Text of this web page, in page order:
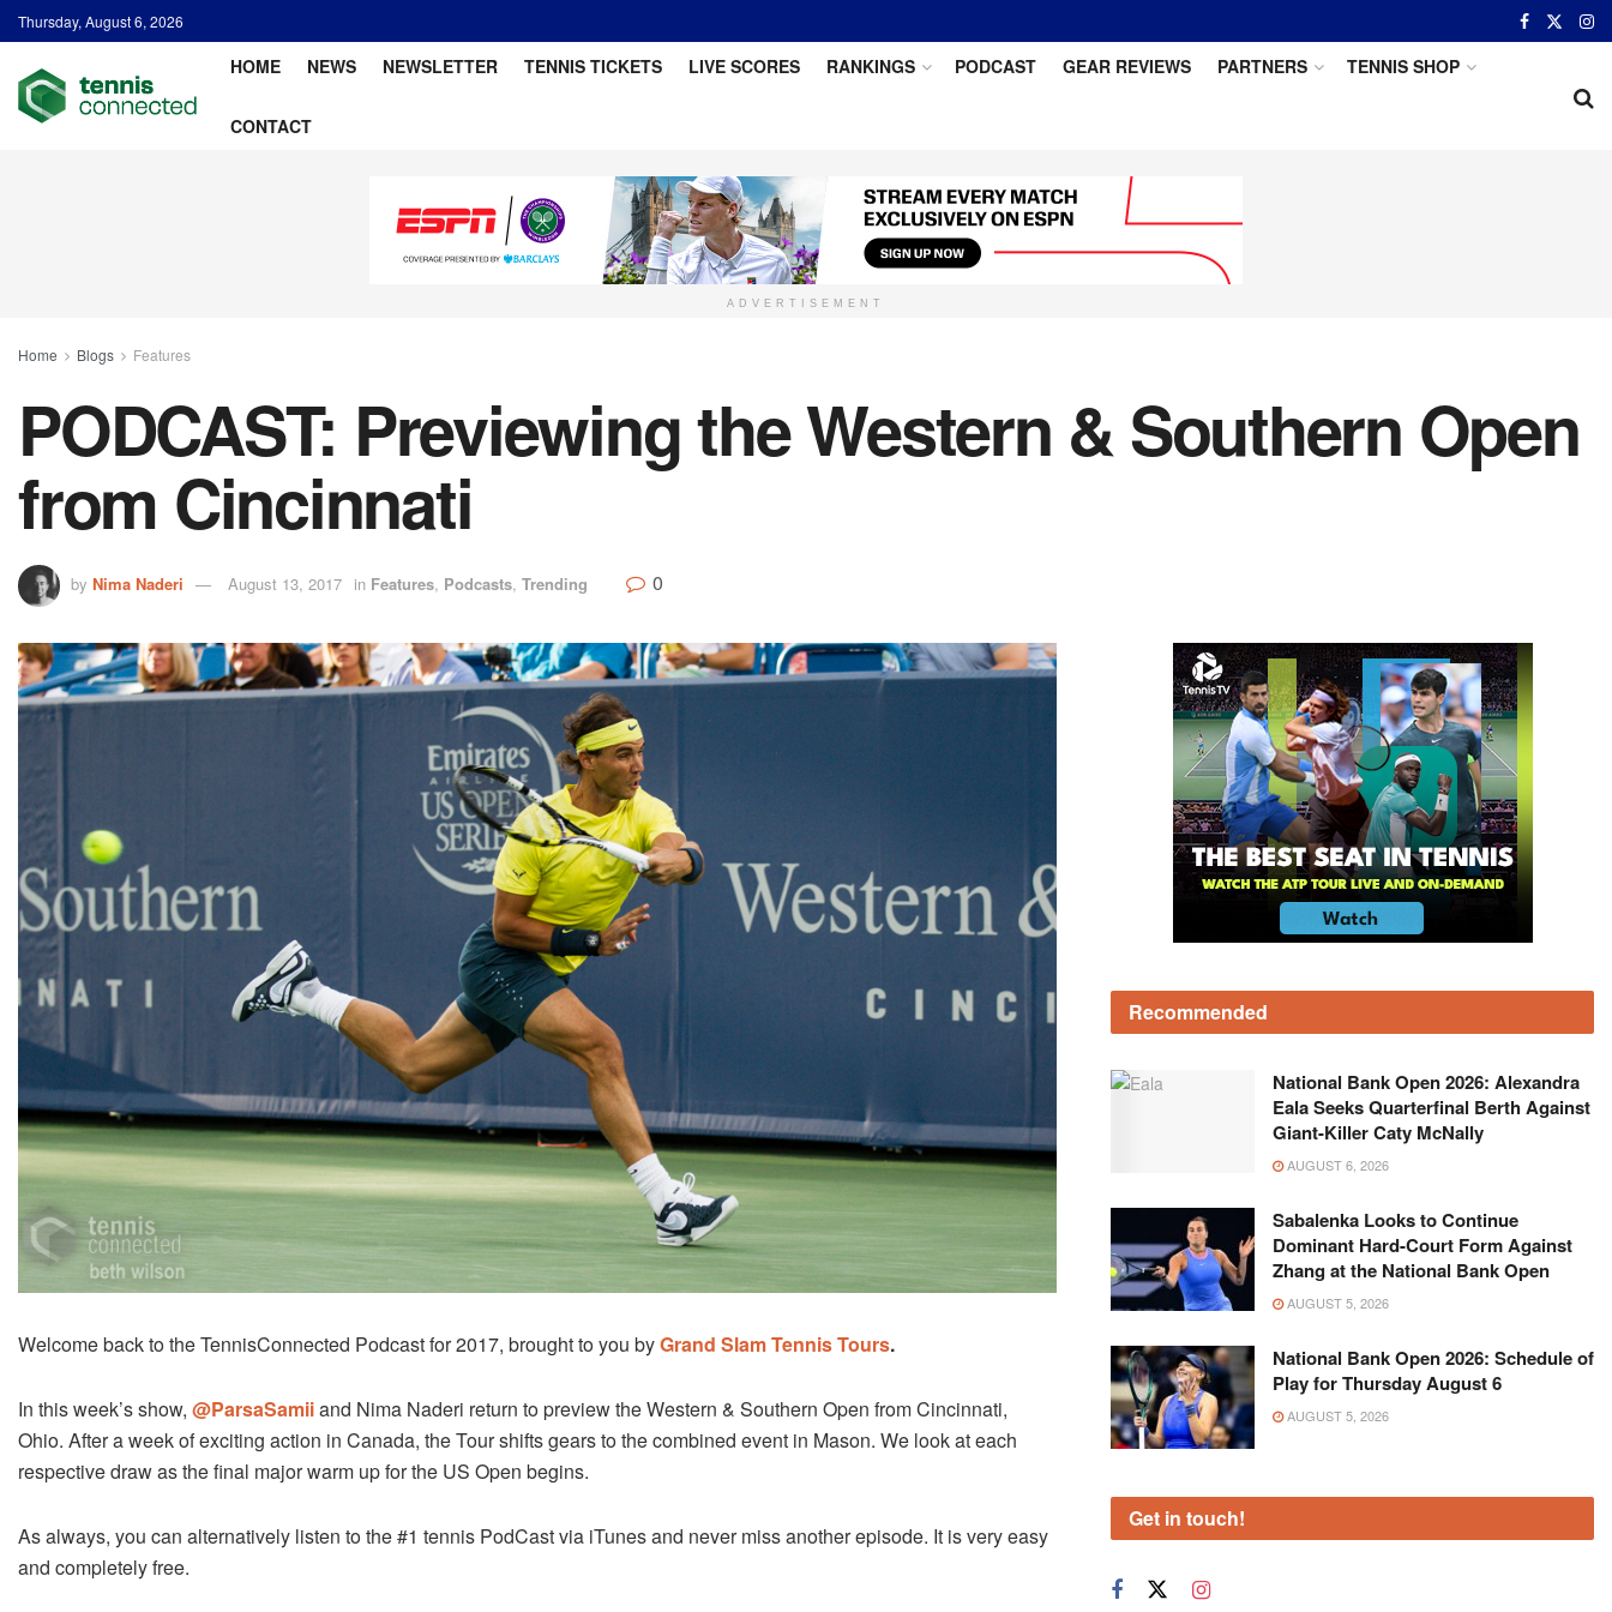
Thursday, August 6, 2026
HOME NEWS NEWSLETTER TENNIS TICKETS LIVE SCORES RANKINGS PODCAST GEAR REVIEWS PARTNERS TENNIS SHOP
CONTACT
ADVERTISEMENT
Home Blogs Features
PODCAST: Previewing the Western & Southern Open
from Cincinnati
by Nima Naderi August 13, 2017 in Features, Podcasts, Trending 0
Welcome back to the TennisConnected Podcast for 2017, brought to you byGrand Slam Tennis Tours.
In this week’s show, @ParsaSamiiand Nima Naderi return to preview the Western & Southern Open from Cincinnati,
Ohio. After a week of exciting action in Canada, the Tour shifts gears to the combined event in Mason. We look at each
respective draw as the final major warm up for the US Open begins.
As always, you can alternatively listen to the #1 tennis PodCast via iTunes and never miss another episode. It is very easy
and completely free.
Recommended
National Bank Open 2026: Alexandra
Eala Seeks Quarterfinal Berth Against
Giant-Killer Caty McNally
AUGUST 6, 2026
Sabalenka Looks to Continue
Dominant Hard-Court Form Against
Zhang at the National Bank Open
AUGUST 5, 2026
National Bank Open 2026: Schedule of
Play for Thursday August 6
AUGUST 5, 2026
Get in touch!